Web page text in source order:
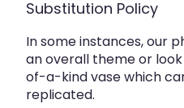
Substitution Policy
In some instances, our
an overall theme or
of-a-kind vase which
replicated.